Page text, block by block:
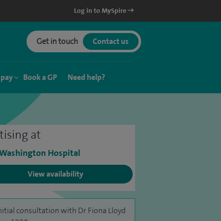
Log in to MySpire
Get in touch Contact us
Book a GP Need help?
at
Hospital
View availability
consultation with Dr Fiona Lloyd